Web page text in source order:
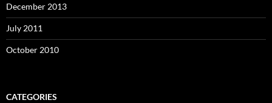
December 2013
July 2011
October 2010
CATEGORIES